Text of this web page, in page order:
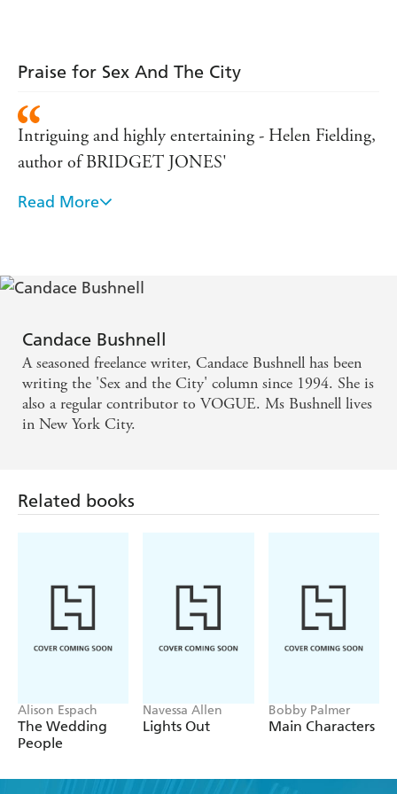
Praise for Sex And The City
Intriguing and highly entertaining - Helen Fielding,
author of BRIDGET JONES'
DIARY - 'Imagine Jane Austen with a martini, or
SUNDAY TELEGRAPH - 'Imagine THE SUN
readable book, served on bite-sized chunks of
irrepressible irreverence.'
MARIE CLAIRE - 'Irresistable, hilarious and
horrific, stylishly written. You might be appalled but
Read More
Candace Bushnell
A seasoned freelance writer, Candace Bushnell has been
writing the 'Sex and the City' column since 1994. She is
also a regular contributor to VOGUE. Ms Bushnell lives
in New York City.
Related books
Alison Espach
The Wedding
People
Navessa Allen
Lights Out
Bobby Palmer
Main Characters